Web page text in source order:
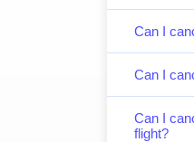
Can I
Can I
Can I
flight?